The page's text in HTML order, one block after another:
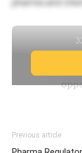
pharma and
Previous article